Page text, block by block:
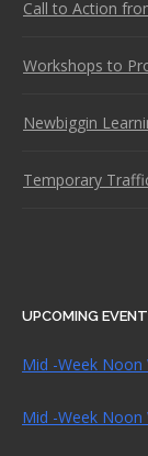
Call to Action
Workshops to
Newbiggin
Temporary
UPCOMING
Mid -Week Noon
Mid -Week Noon